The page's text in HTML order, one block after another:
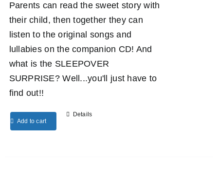
Parents can read the sweet story with
their child, then together they can
listen to the original songs and
lullabies on the companion CD! And
what is the SLEEPOVER
SURPRISE? Well...you'll just have to
find out!!
Add to cart
Details